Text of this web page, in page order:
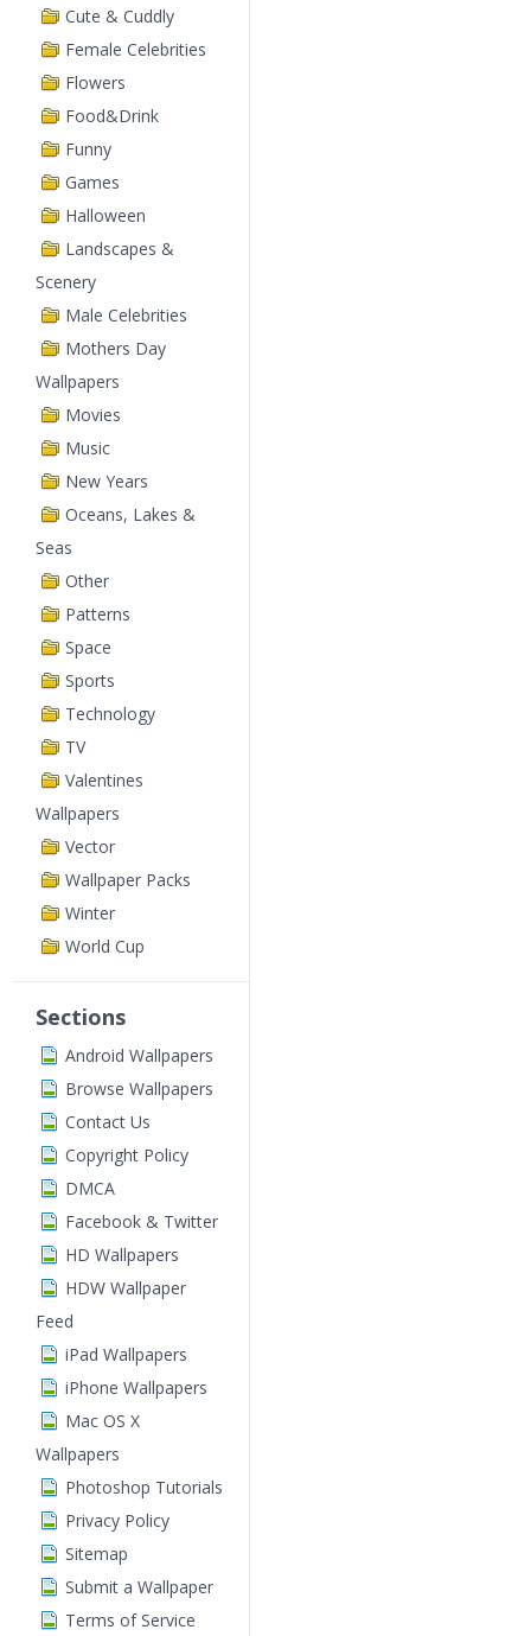
Cute & Cuddly
Female Celebrities
Flowers
Food&Drink
Funny
Games
Halloween
Landscapes &
Scenery
Male Celebrities
Mothers Day
Wallpapers
Movies
Music
New Years
Oceans, Lakes &
Seas
Other
Patterns
Space
Sports
Technology
TV
Valentines
Wallpapers
Vector
Wallpaper Packs
Winter
World Cup
Sections
Android Wallpapers
Browse Wallpapers
Contact Us
Copyright Policy
DMCA
Facebook & Twitter
HD Wallpapers
HDW Wallpaper
Feed
iPad Wallpapers
iPhone Wallpapers
Mac OS X
Wallpapers
Photoshop Tutorials
Privacy Policy
Sitemap
Submit a Wallpaper
Terms of Service